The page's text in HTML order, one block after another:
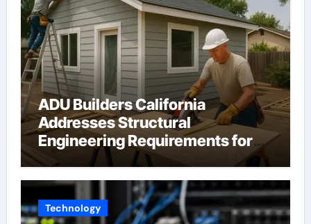
ADU Builders California
Addresses Structural
Engineering Requirements for
Accessory Dwelling Units
Across California
Technology